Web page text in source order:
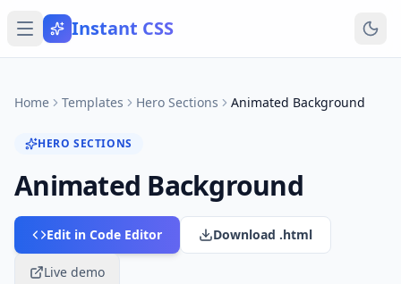
Instant CSS
Home Templates Hero Sections Animated Background
HERO SECTIONS
Animated Background
Edit in Code Editor Download .html
Live demo